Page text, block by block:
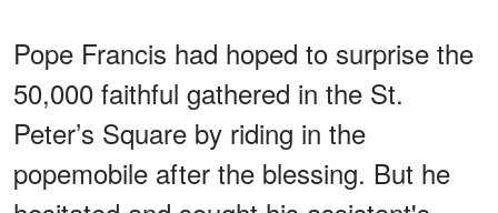
Pope Francis had hoped to surprise the
50,000 faithful gathered in the St.
Peter’s Square by riding in the
popemobile after the blessing. But he